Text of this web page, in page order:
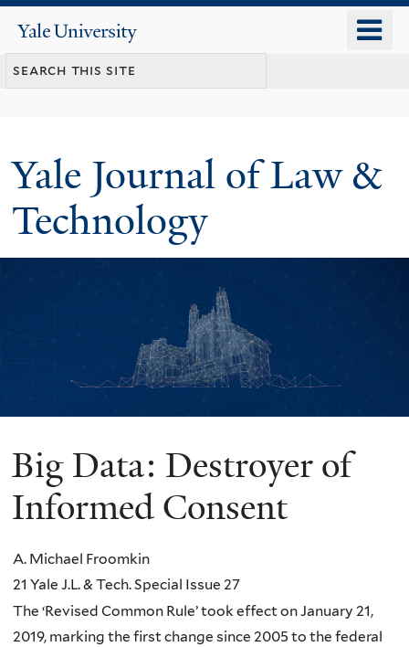
content
Yale
University
Yale Journal of Law &
Technology
You
are
Big Data: Destroyer of
Informed Consent
A. Michael Froomkin
21 Yale J.L. & Tech. Special Issue 27
The ‘Revised Common Rule’ took effect on January 21,
2019, marking the first change since 2005 to the federal